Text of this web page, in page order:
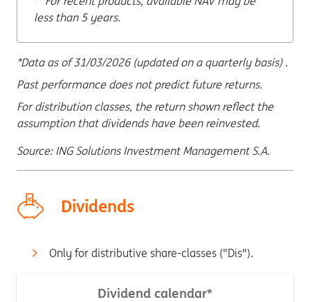
less than 5 years.
*Data as of 31/03/2026 (updated on a quarterly basis) .
Past performance does not predict future returns.
For distribution classes, the return shown reflect the
assumption that dividends have been reinvested.
Source: ING Solutions Investment Management S.A.
Dividends
Only for distributive share-classes ("Dis").
Dividend calendar*